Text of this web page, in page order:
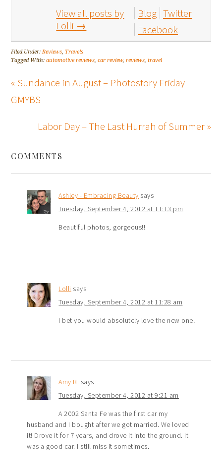
View all posts by
Lolli →
Blog Twitter
Facebook
Filed Under:Reviews, Travels
Tagged With:automotive reviews,car review,reviews,travel
« Sundance in August – Photostory Friday
GMYBS
Labor Day – The Last Hurrah of Summer »
COMMENTS
Ashley - Embracing Beauty says
Tuesday, September 4, 2012 at 11:13 pm
Beautiful photos, gorgeous!!
Lolli says
Tuesday, September 4, 2012 at 11:28 am
I bet you would absolutely love the new one!
Amy B. says
Tuesday, September 4, 2012 at 9:21 am
A 2002 Santa Fe was the first car my
husband and I bought after we got married. We loved
it! Drove it for 7 years, and drove it into the ground. It
was a good car. I still miss it sometimes.